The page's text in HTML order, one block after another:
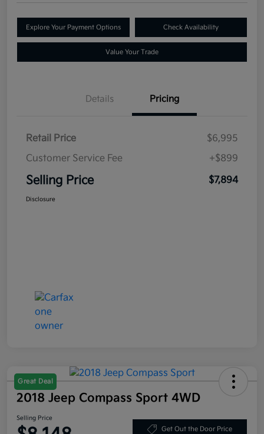
Explore Your Payment Options Check Availability
Value Your Trade
Details Pricing
Retail Price
$6,995
Customer Service Fee
+$899
Selling Price $7,894
Disclosure
Great Deal
2018 Jeep Compass Sport 4WD
Selling Price
Get Out the Door Price